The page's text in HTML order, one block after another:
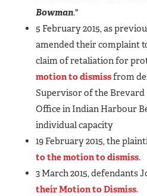
Bowman."
5 February 2015, as
amended their complaint
claim of retaliation for
motion to dismissfrom
Supervisor of the Brevard
Office in Indian Harbour
individual capacity
19 February 2015, the
to the motion to dismiss.
3 March 2015, defendants
their Motion to Dismiss.